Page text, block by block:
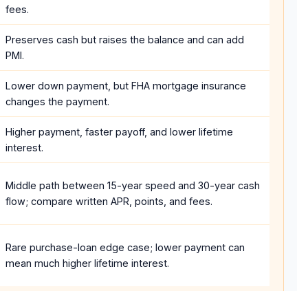
fees.
Preserves cash but raises the balance and can add
PMI.
Lower down payment, but FHA mortgage insurance
changes the payment.
Higher payment, faster payoff, and lower lifetime
interest.
Middle path between 15-year speed and 30-year cash
flow; compare written APR, points, and fees.
Rare purchase-loan edge case; lower payment can
mean much higher lifetime interest.